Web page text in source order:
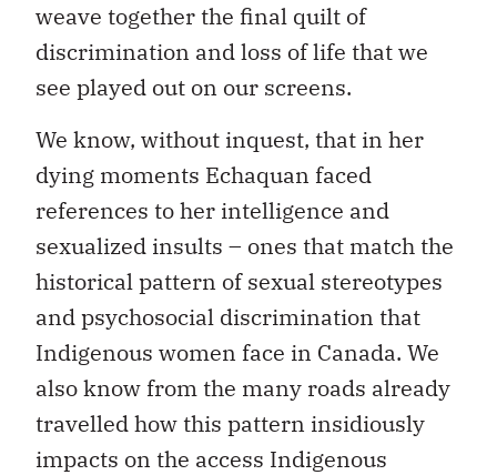
weave together the final quilt of
discrimination and loss of life that we
see played out on our screens.
We know, without inquest, that in her
dying moments Echaquan faced
references to her intelligence and
sexualized insults – ones that match the
historical pattern of sexual stereotypes
and psychosocial discrimination that
Indigenous women face in Canada. We
also know from the many roads already
travelled how this pattern insidiously
impacts on the access Indigenous